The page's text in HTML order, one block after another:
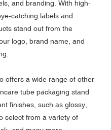
and branding. With high-
catching labels and
stand out from the
logo, brand name, and
offers a wide range of other
tube packaging stand
finishes, such as glossy,
select from a variety of